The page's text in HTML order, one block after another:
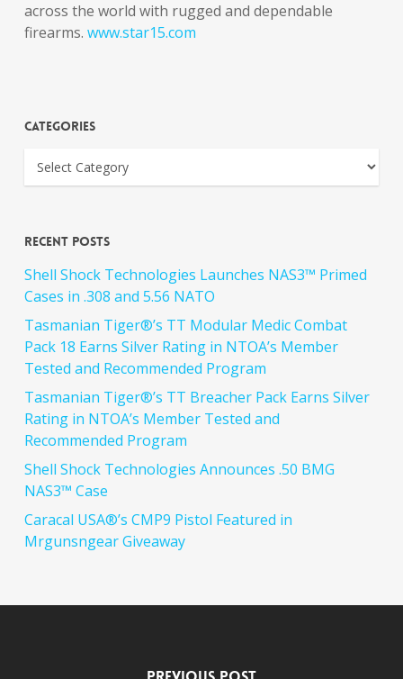
across the world with rugged and dependable
firearms. www.star15.com
Categories
Recent Posts
Shell Shock Technologies Launches NAS3™ Primed
Cases in .308 and 5.56 NATO
Tasmanian Tiger®’s TT Modular Medic Combat
Pack 18 Earns Silver Rating in NTOA’s Member
Tested and Recommended Program
Tasmanian Tiger®’s TT Breacher Pack Earns Silver
Rating in NTOA’s Member Tested and
Recommended Program
Shell Shock Technologies Announces .50 BMG
NAS3™ Case
Caracal USA®’s CMP9 Pistol Featured in
Mrgunsngear Giveaway